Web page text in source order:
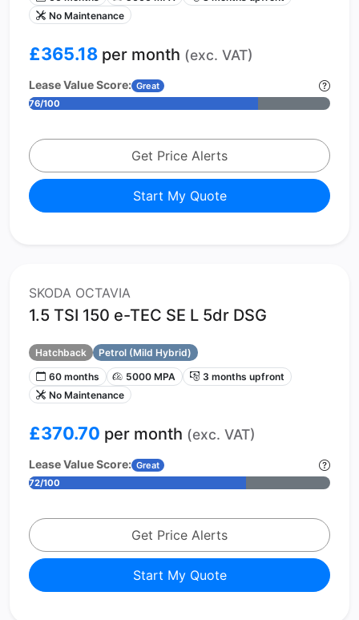
No Maintenance
£365.18 per month (exc. VAT)
Lease Value Score: Great
76/100
Get Price Alerts
Start My Quote
SKODA OCTAVIA
1.5 TSI 150 e-TEC SE L 5dr DSG
Hatchback
Petrol (Mild Hybrid)
60 months
5000 MPA
3 months upfront
No Maintenance
£370.70 per month (exc. VAT)
Lease Value Score: Great
72/100
Get Price Alerts
Start My Quote